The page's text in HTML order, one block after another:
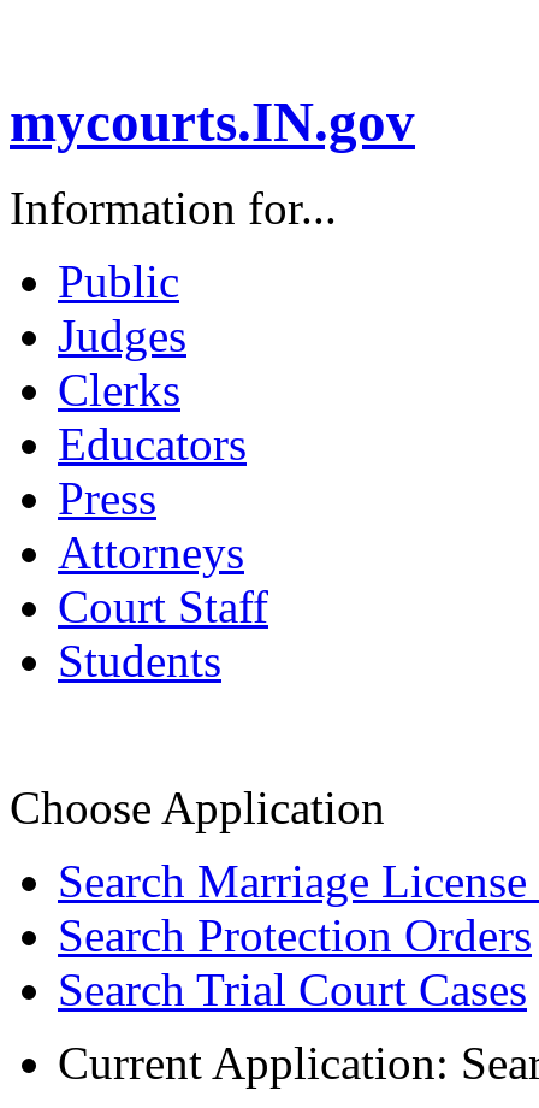
mycourts.IN.gov
Information for...
Public
Judges
Clerks
Educators
Press
Attorneys
Court Staff
Students
Choose Application
Search Marriage License
Search Protection Orders
Search Trial Court Cases
Current Application: